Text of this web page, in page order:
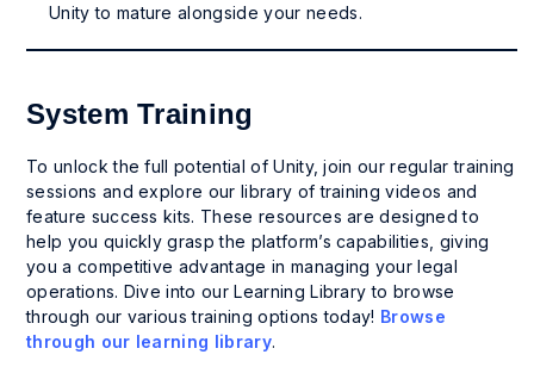
Unity to mature alongside your needs.
System Training
To unlock the full potential of Unity, join our regular training
sessions and explore our library of training videos and
feature success kits. These resources are designed to
help you quickly grasp the platform’s capabilities, giving
you a competitive advantage in managing your legal
operations. Dive into our Learning Library to browse
through our various training options today! Browse
through our learning library.